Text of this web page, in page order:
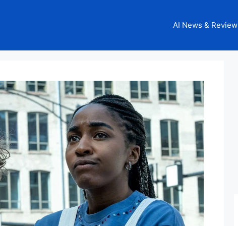
AI News & Review